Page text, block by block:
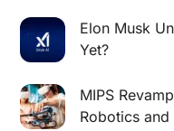
Elon Musk
Yet?
MIPS
Robotics